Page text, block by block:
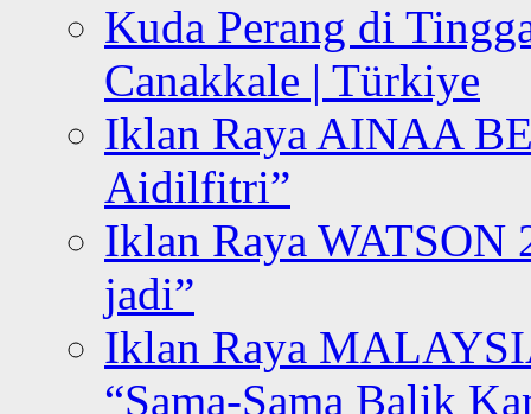
Kuda Perang di
Canakkale | Türkiye
Iklan Raya AINAA
Aidilfitri”
Iklan Raya WATSON
jadi”
Iklan Raya
“Sama-Sama Balik